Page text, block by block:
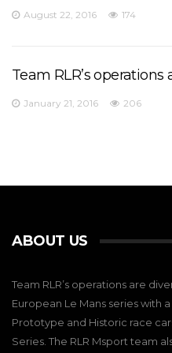
August 22, 2016 174
Team RLR’s operations
January 21, 2016 206
ABOUT US
Team RLR’s operations are
European Le Mans series with
Prototype and Historic race
Series. The RLR Msport team